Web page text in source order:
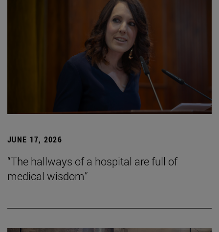
JUNE 17, 2026
“The hallways of a hospital are full of
medical wisdom”